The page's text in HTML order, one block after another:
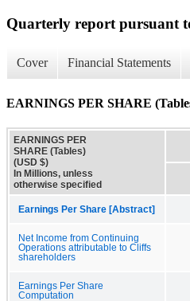
Quarterly report pursuant
Cover Financial Statements
EARNINGS PER SHARE
EARNINGS PER
SHARE (Tables)
(USD $)
In Millions, unless
otherwise specified
Earnings Per Share [Abstract]
Net Income from Continuing
Operations attributable to Cliffs
shareholders
Earnings Per Share
Computation